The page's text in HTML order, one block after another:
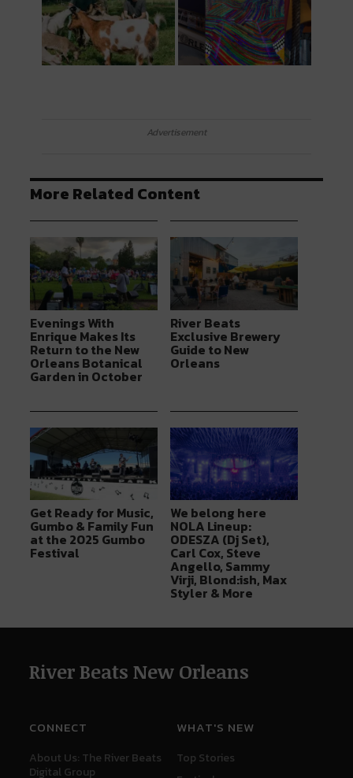
Advertisement
More Related Content
Evenings With
Enrique Makes Its
Return to the New
Orleans Botanical
Garden in October
River Beats
Exclusive Brewery
Guide to New
Orleans
Get Ready for Music,
Gumbo & Family Fun
at the 2025 Gumbo
Festival
We belong here
NOLA Lineup:
ODESZA (Dj Set),
Carl Cox, Steve
Angello, Sammy
Virji, Blond:ish, Max
Styler & More
River Beats New Orleans
CONNECT
About Us: The River Beats
Digital Group
WHAT'S NEW
Top Stories